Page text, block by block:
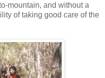
mountain, and without a
of taking good care of the